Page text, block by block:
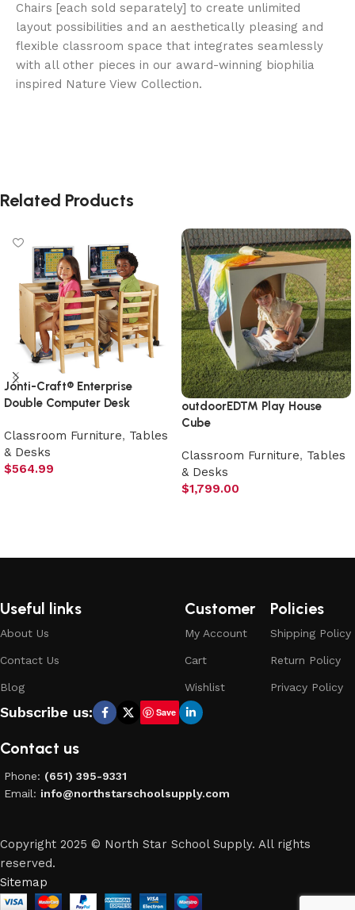
Chairs [each sold separately] to create unlimited
layout possibilities and an aesthetically pleasing and
flexible classroom space that integrates seamlessly
with all other pieces in our award-winning biophilia
inspired Nature View Collection.
Related Products
Jonti-Craft® Enterprise
Double Computer Desk
Classroom Furniture, Tables
& Desks
$564.99
outdoorED™ Play House
Cube
Classroom Furniture, Tables
& Desks
$1,799.00
Useful links
About Us
Contact Us
Blog
Customer
My Account
Cart
Wishlist
Policies
Shipping Policy
Return Policy
Privacy Policy
Subscribe us: Save
Contact us
Phone: (651) 395-9331
Email: info@northstarschoolsupply.com
Copyright 2025 © North Star School Supply. All rights
reserved.
Sitemap